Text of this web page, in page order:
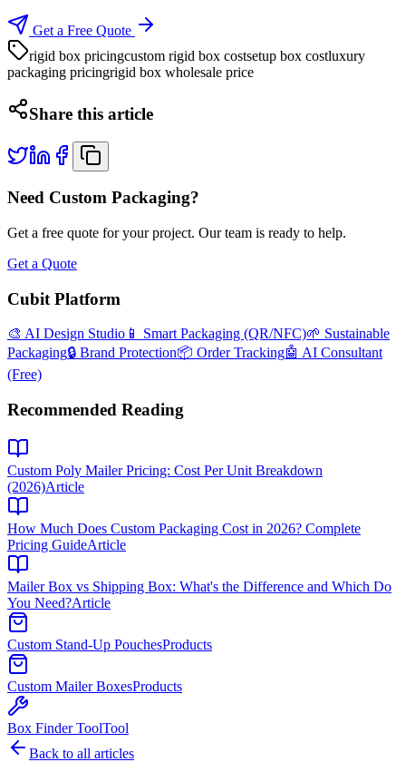
Get a Free Quote
rigid box pricingcustom rigid box costsetup box costluxury
packaging pricingrigid box wholesale price
Share this article
Need Custom Packaging?
Get a free quote for your project. Our team is ready to help.
Get a Quote
Cubit Platform
🎨 AI Design Studio 📱 Smart Packaging (QR/NFC)🌱 Sustainable
Packaging🔒 Brand Protection📦 Order Tracking🤖 AI Consultant
(Free)
Recommended Reading
Custom Poly Mailer Pricing: Cost Per Unit Breakdown
(2026)Article
How Much Does Custom Packaging Cost in 2026? Complete
Pricing GuideArticle
Mailer Box vs Shipping Box: What's the Difference and Which Do
You Need?Article
Custom Stand-Up PouchesProducts
Custom Mailer BoxesProducts
Box Finder ToolTool
Back to all articles